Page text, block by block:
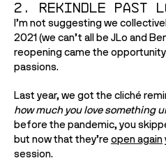
2. Rekindle past
I’m not suggesting we
2021 (we can’t all be JLo and
reopening came the
passions.
Last year, we got the cliché
how much you love something
before the pandemic, you
but now that they’re open again
session.